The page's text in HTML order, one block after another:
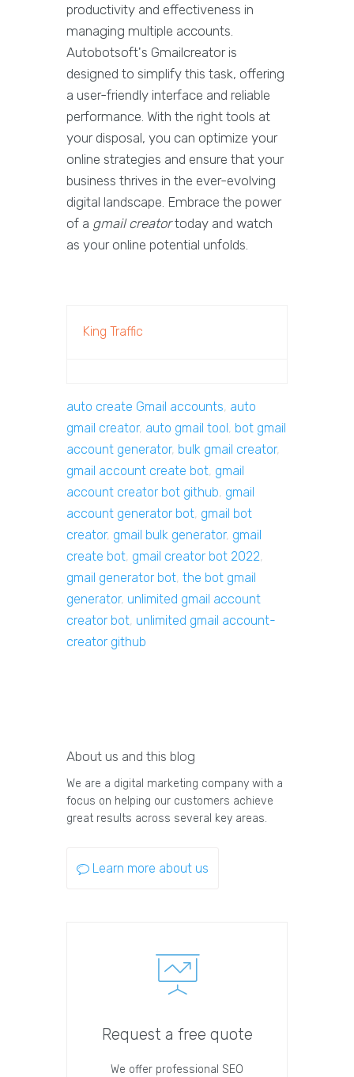
productivity and effectiveness in
managing multiple accounts.
Autobotsoft's Gmailcreator is
designed to simplify this task, offering
a user-friendly interface and reliable
performance. With the right tools at
your disposal, you can optimize your
online strategies and ensure that your
business thrives in the ever-evolving
digital landscape. Embrace the power
of a gmail creatortoday and watch
as your online potential unfolds.
King Traffic
auto create Gmail accounts, auto
gmail creator, auto gmail tool , bot gmail
account generator, bulk gmail creator,
gmail account create bot, gmail
account creator bot github, gmail
account generator bot, gmail bot
creator, gmail bulk generator, gmail
create bot, gmail creator bot 2022,
gmail generator bot, the bot gmail
generator, unlimited gmail account
creator bot, unlimited gmail account-
creator github
About us and this blog
We are a digital marketing company with a
focus on helping our customers achieve
great results across several key areas.
Learn more about us
Request a free quote
We offer professional SEO